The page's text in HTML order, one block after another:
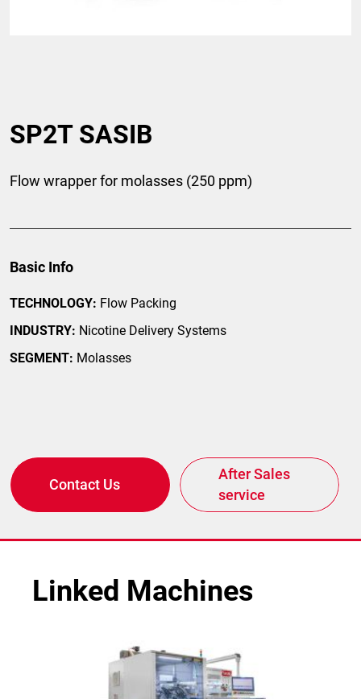
SP2T SASIB
Flow wrapper for molasses (250 ppm)
Basic Info
TECHNOLOGY: Flow Packing
INDUSTRY: Nicotine Delivery Systems
SEGMENT: Molasses
Contact Us
After Sales
service
Linked Machines